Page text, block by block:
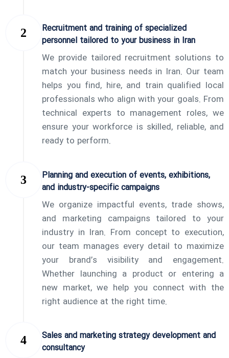
Recruitment and training of specialized
personnel tailored to your business in Iran
We provide tailored recruitment solutions to
match your business needs in Iran. Our team
helps you find, hire, and train qualified local
professionals who align with your goals. From
technical experts to management roles, we
ensure your workforce is skilled, reliable, and
ready to perform.
Planning and execution of events, exhibitions,
and industry-specific campaigns
We organize impactful events, trade shows,
and marketing campaigns tailored to your
industry in Iran. From concept to execution,
our team manages every detail to maximize
your brand’s visibility and engagement.
Whether launching a product or entering a
new market, we help you connect with the
right audience at the right time.
Sales and marketing strategy development and
consultancy